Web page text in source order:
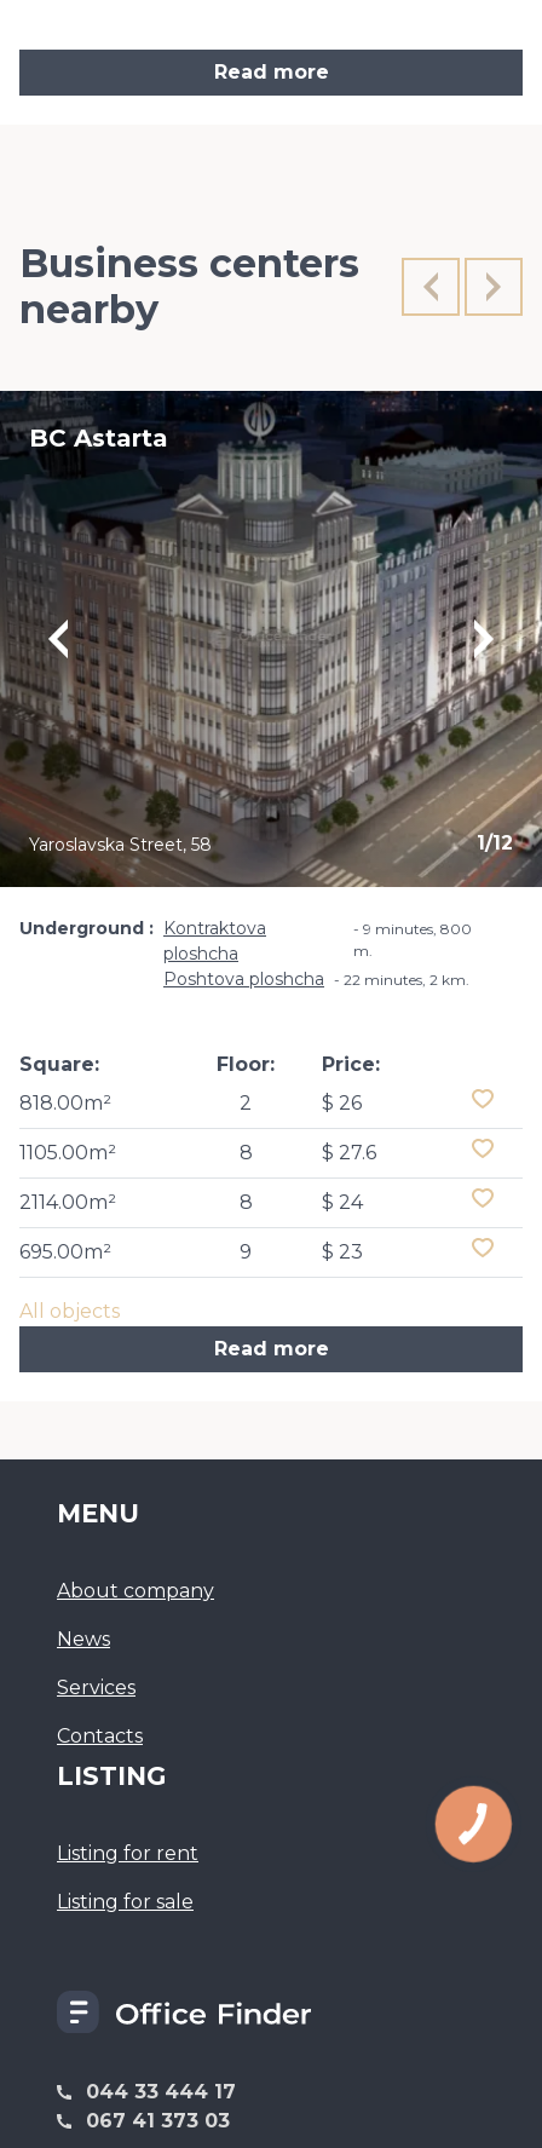
Read more
Business centers
nearby
BC Astarta
1/12
Yaroslavska Street, 58
Underground
Kontraktova
ploshcha
9 minutes, ​800
m.
Poshtova ploshcha 22 minutes, 2 km.
Square:
818.00m²
Floor:
2
Price:
$ 26
1105.00m² 8 $ 27.6
2114.00m² 8 $ 24
695.00m² 9 $ 23
All objects
Read more
044 33 444 17
067 41 373 03
MENU
About company
News
Services
Сontacts
LISTING
Listing for rent
Listing for sale